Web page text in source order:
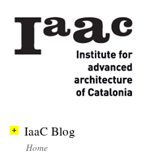
IaaC Blog
Home